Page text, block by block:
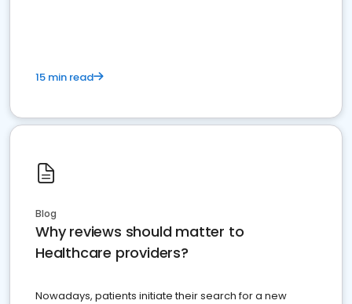
15 min read
Blog
Why reviews should matter to
Healthcare providers?
Nowadays, patients initiate their search for a new